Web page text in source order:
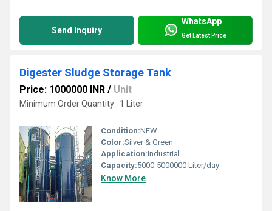
Send Inquiry
WhatsApp
Get Latest Price
Digester Sludge Storage Tank
Price: 1000000 INR / Unit
Minimum Order Quantity : 1 Liter
Condition:NEW
Color:Silver & Green
Application:Industrial
Capacity:5000-5000000 Liter/day
Know More